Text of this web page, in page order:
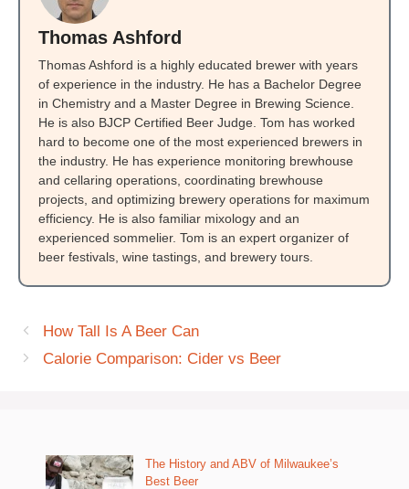
Thomas Ashford
Thomas Ashford is a highly educated brewer with years
of experience in the industry. He has a Bachelor Degree
in Chemistry and a Master Degree in Brewing Science.
He is also BJCP Certified Beer Judge. Tom has worked
hard to become one of the most experienced brewers in
the industry. He has experience monitoring brewhouse
and cellaring operations, coordinating brewhouse
projects, and optimizing brewery operations for maximum
efficiency. He is also familiar mixology and an
experienced sommelier. Tom is an expert organizer of
beer festivals, wine tastings, and brewery tours.
How Tall Is A Beer Can
Calorie Comparison: Cider vs Beer
The History and ABV of Milwaukee’s
Best Beer